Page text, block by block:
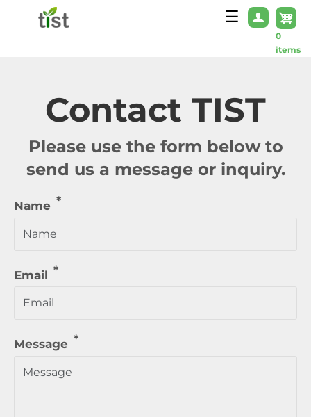
Skip to main content ☰
0
items
Contact TIST
Please use the form below to
send us a message or inquiry.
Name
Email
Message